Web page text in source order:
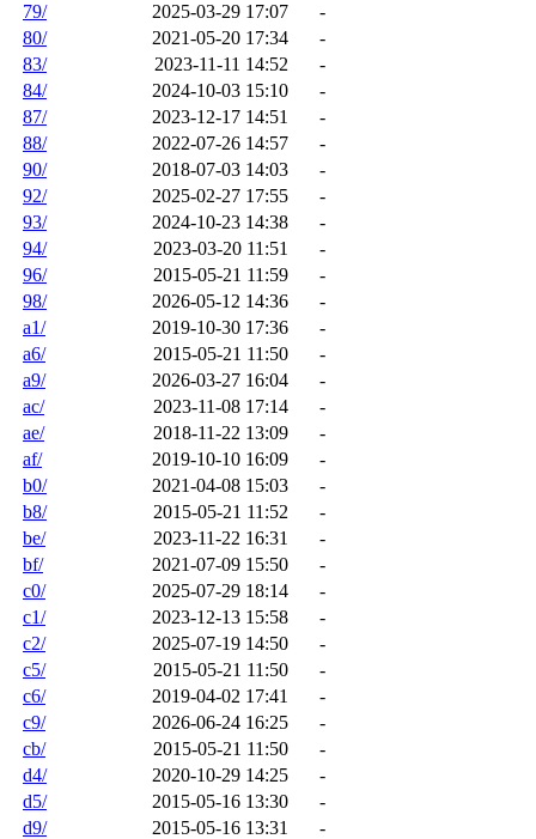
79/
2025-03-29 17:07
-
80/
2021-05-20 17:34
-
83/
2023-11-11 14:52
-
84/
2024-10-03 15:10
-
87/
2023-12-17 14:51
-
88/
2022-07-26 14:57
-
90/
2018-07-03 14:03
-
92/
2025-02-27 17:55
-
93/
2024-10-23 14:38
-
94/
2023-03-20 11:51
-
96/
2015-05-21 11:59
-
98/
2026-05-12 14:36
-
a1/
2019-10-30 17:36
-
a6/
2015-05-21 11:50
-
a9/
2026-03-27 16:04
-
ac/
2023-11-08 17:14
-
ae/
2018-11-22 13:09
-
af/
2019-10-10 16:09
-
b0/
2021-04-08 15:03
-
b8/
2015-05-21 11:52
-
be/
2023-11-22 16:31
-
bf/
2021-07-09 15:50
-
c0/
2025-07-29 18:14
-
c1/
2023-12-13 15:58
-
c2/
2025-07-19 14:50
-
c5/
2015-05-21 11:50
-
c6/
2019-04-02 17:41
-
c9/
2026-06-24 16:25
-
cb/
2015-05-21 11:50
-
d4/
2020-10-29 14:25
-
d5/
2015-05-16 13:30
-
d9/
2015-05-16 13:31
-